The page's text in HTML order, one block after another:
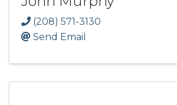
(208) 571-3130
Send Email